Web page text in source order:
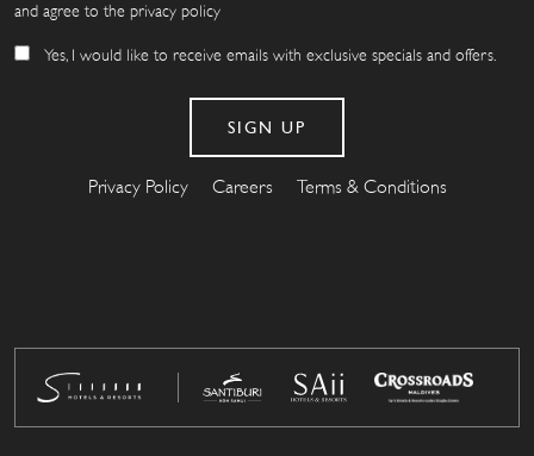
and agree to the privacy policy
Yes, I would like to receive emails with exclusive specials and offers.
Privacy Policy Careers Terms & Conditions